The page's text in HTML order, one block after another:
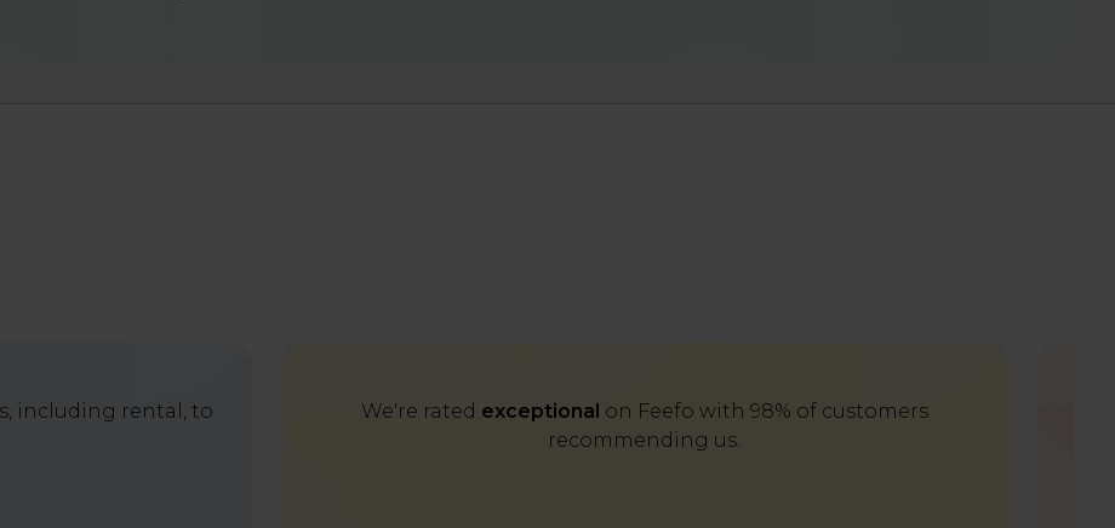
including rental, to
We're rated exceptional on Feefo with 98% of customers
recommending us.